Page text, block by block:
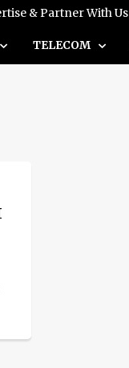
& Partner With Us
TELECOM